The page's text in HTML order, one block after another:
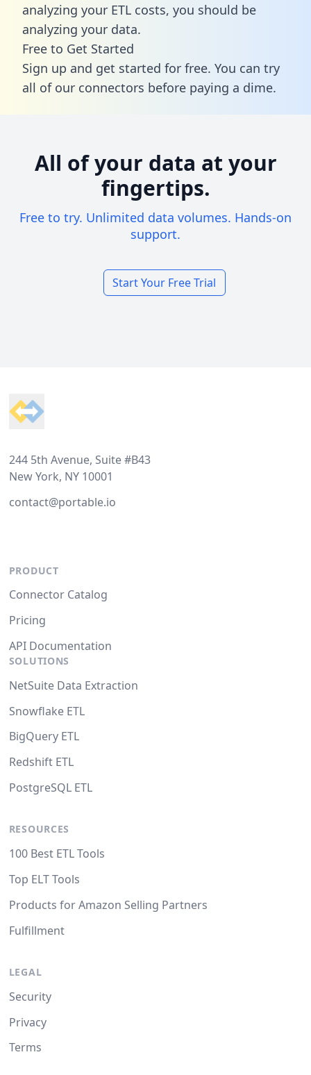
analyzing your ETL costs, you should be
analyzing your data.
Free to Get Started
Sign up and get started for free. You can try
all of our connectors before paying a dime.
All of your data at your
fingertips.
Free to try. Unlimited data volumes. Hands-on
support.
Start Your Free Trial
244 5th Avenue, Suite #B43
New York, NY 10001
contact@portable.io
PRODUCT
Connector Catalog
Pricing
API Documentation
SOLUTIONS
NetSuite Data Extraction
Snowflake ETL
BigQuery ETL
Redshift ETL
PostgreSQL ETL
RESOURCES
100 Best ETL Tools
Top ELT Tools
Products for Amazon Selling Partners
Fulfillment
LEGAL
Security
Privacy
Terms